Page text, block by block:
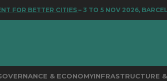
BETTER CITIES– 3 TO 5 NOV 2026,
& ECONOMYINFRASTRUCTURE